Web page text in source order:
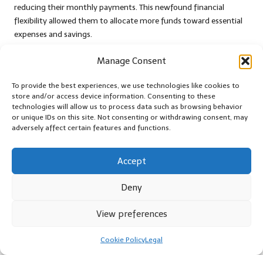
Manage Consent
To provide the best experiences, we use technologies like cookies to
store and/or access device information. Consenting to these
technologies will allow us to process data such as browsing behavior
or unique IDs on this site. Not consenting or withdrawing consent, may
adversely affect certain features and functions.
Accept
Deny
View preferences
Cookie PolicyLegal
reducing their monthly payments. This newfound financial
flexibility allowed them to allocate more funds toward essential
expenses and savings.
gained invaluable insights into budgeting and responsible
spending. Over time, they achieved debt-free status and
redirected their efforts towards building a more secure financial
future. Their story serves as a testament to the transformative
potential of debt consolidation when combined with proactive
Preventing Common Mistakes
in Debt Consolidation
dealing with financial burdens, it is essential to be aware of
proactively addressing these traps, individuals can maximise their